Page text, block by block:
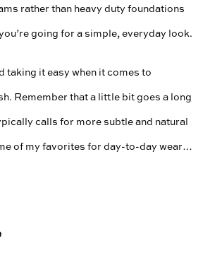
rather than heavy duty foundations
going for a simple, everyday look.
taking it easy when it comes to
Remember that a little bit goes a long
calls for more subtle and natural
of my favorites for day-to-day wear…